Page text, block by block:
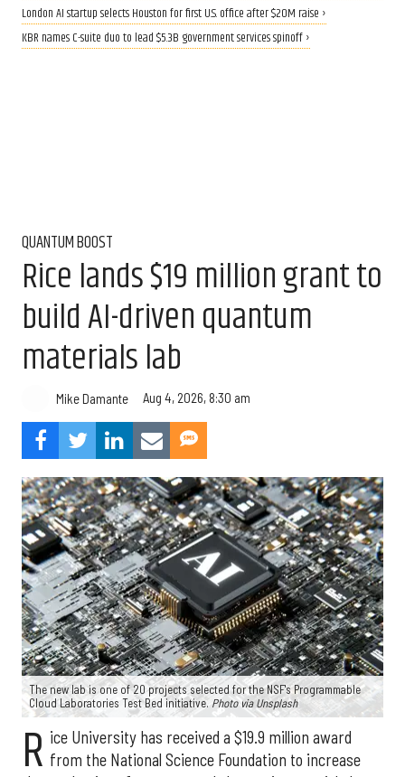
London AI startup selects Houston for first U.S. office after $20M raise ›
KBR names C-suite duo to lead $5.3B government services spinoff ›
QUANTUM BOOST
Rice lands $19 million grant to
build AI-driven quantum
materials lab
Mike Damante Aug 4, 2026, 8:30 am
The new lab is one of 20 projects selected for the NSF's Programmable
Cloud Laboratories Test Bed initiative. Photo via Unsplash
R ice University has received a $19.9 million award
from the National Science Foundation to increase